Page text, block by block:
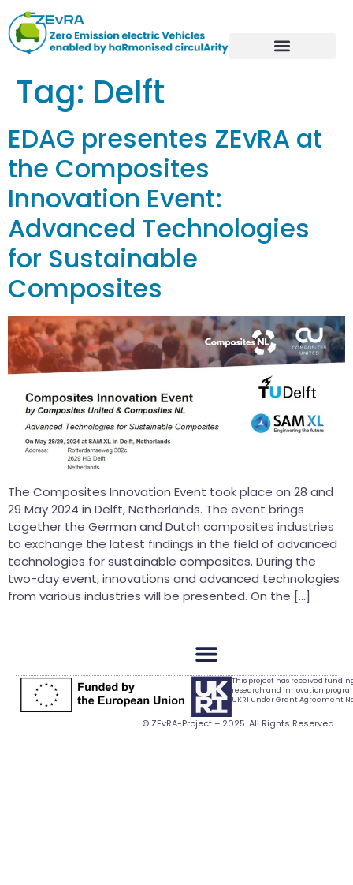
Tag: Delft
EDAG presentes ZEvRA at
the Composites
Innovation Event:
Advanced Technologies
for Sustainable
Composites
The Composites Innovation Event took place on 28 and
29 May 2024 in Delft, Netherlands. The event brings
together the German and Dutch composites industries
to exchange the latest findings in the field of advanced
technologies for sustainable composites. During the
two-day event, innovations and advanced technologies
from various industries will be presented. On the […]
This project has received
research and innovation
UKRI under Grant Agreement No.
© ZEvRA-Project – 2025. All Rights Reserved